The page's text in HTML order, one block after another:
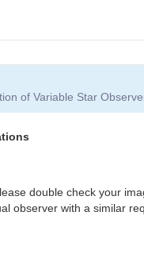
of Variable Star
double check your
observer with a similar